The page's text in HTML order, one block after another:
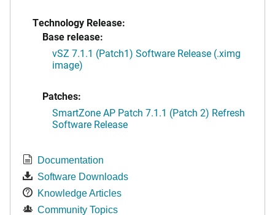
Technology Release:
Base release:
vSZ 7.1.1 (Patch1) Software Release (.ximg
image)
Patches:
SmartZone AP Patch 7.1.1 (Patch 2) Refresh
Software Release
Documentation
Software Downloads
Knowledge Articles
Community Topics